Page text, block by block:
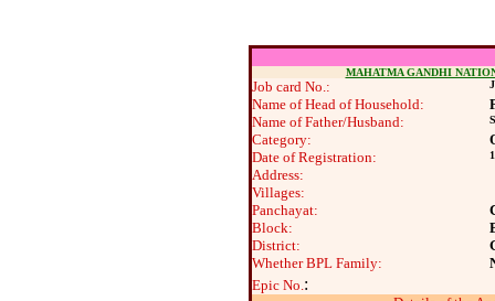
MAHATMA GANDHI
Job card No.:
Name of Head of Household:
Name of Father/Husband:
Category:
Date of Registration:
Address:
Villages:
Panchayat:
Block:
District:
Whether BPL Family:
Epic No.: